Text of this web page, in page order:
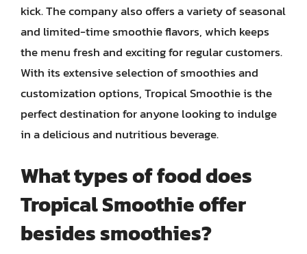
kick. The company also offers a variety of seasonal
and limited-time smoothie flavors, which keeps
the menu fresh and exciting for regular customers.
With its extensive selection of smoothies and
customization options, Tropical Smoothie is the
perfect destination for anyone looking to indulge
in a delicious and nutritious beverage.
What types of food does
Tropical Smoothie offer
besides smoothies?